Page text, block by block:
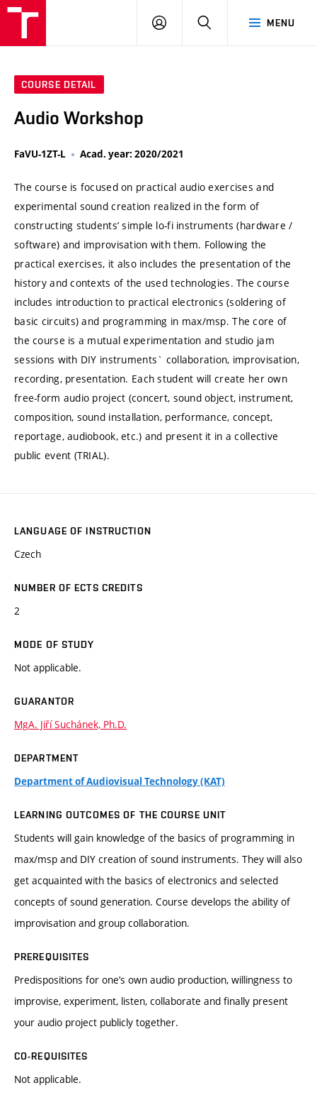
MENU
LOG
SEARCH
COURSE DETAIL
Audio Workshop
FaVU-1ZT-L Acad. year: 2020/2021
The course is focused on practical audio exercises and
experimental sound creation realized in the form of
constructing students’ simple lo-fi instruments (hardware /
software) and improvisation with them. Following the
practical exercises, it also includes the presentation of the
history and contexts of the used technologies. The course
includes introduction to practical electronics (soldering of
basic circuits) and programming in max/msp. The core of
the course is a mutual experimentation and studio jam
sessions with DIY instruments` collaboration, improvisation,
recording, presentation. Each student will create her own
free-form audio project (concert, sound object, instrument,
composition, sound installation, performance, concept,
reportage, audiobook, etc.) and present it in a collective
public event (TRIAL).
LANGUAGE OF INSTRUCTION
Czech
NUMBER OF ECTS CREDITS
2
MODE OF STUDY
Not applicable.
GUARANTOR
MgA. Jiří Suchánek, Ph.D.
DEPARTMENT
Department of Audiovisual Technology (KAT)
LEARNING OUTCOMES OF THE COURSE UNIT
Students will gain knowledge of the basics of programming in
max/msp and DIY creation of sound instruments. They will also
get acquainted with the basics of electronics and selected
concepts of sound generation. Course develops the ability of
improvisation and group collaboration.
PREREQUISITES
Predispositions for one’s own audio production, willingness to
improvise, experiment, listen, collaborate and finally present
your audio project publicly together.
CO-REQUISITES
Not applicable.